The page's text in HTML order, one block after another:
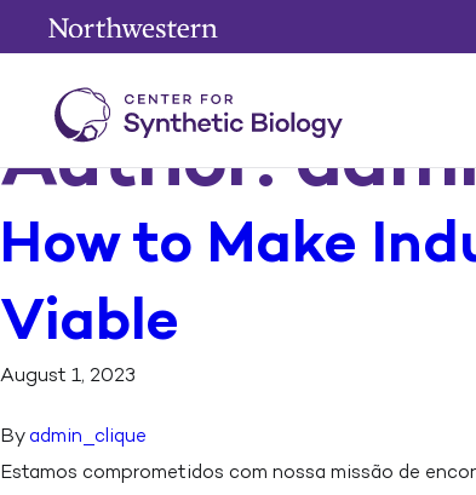
Author:
How to Make
Viable
August 1, 2023
By admin_clique
Estamos comprometidos com nossa missão de